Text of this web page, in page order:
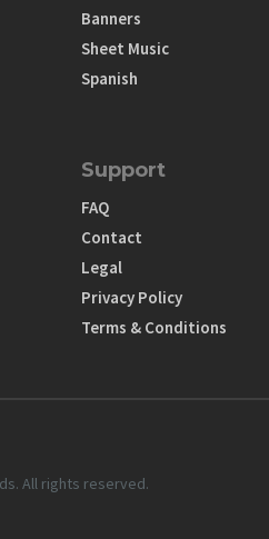
Banners
Sheet Music
Spanish
Support
FAQ
Contact
Legal
Privacy Policy
Terms & Conditions
All rights reserved.